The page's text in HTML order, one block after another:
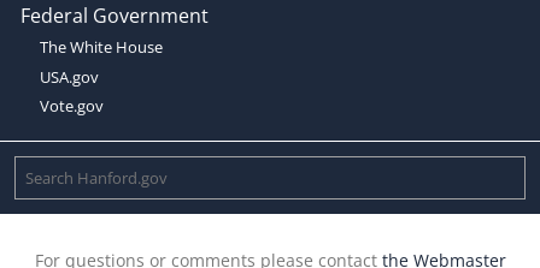
Federal Government
The White House
USA.gov
Vote.gov
For questions or comments please contact the Webmaster